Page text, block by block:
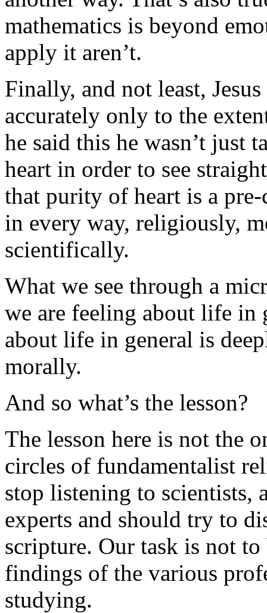
mathematics is beyond
apply it aren’t.
Finally, and not least,
accurately only to the
he said this he wasn’t just
heart in order to see
that purity of heart is a
in every way, religiously,
scientifically.
What we see through a
we are feeling about life in
about life in general is
morally.
And so what’s the lesson?
The lesson here is not the
circles of fundamentalist
stop listening to scientists,
experts and should try to
scripture. Our task is not
findings of the various
studying.